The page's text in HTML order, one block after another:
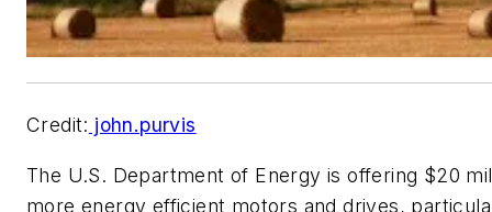
Credit: john.purvis
The U.S. Department of Energy is offering $20
more energy efficient motors and drives,